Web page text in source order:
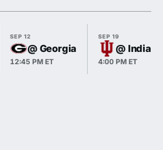
SEP 12
@ Georgia
12:45 PM ET
SEP 19
@ Indiana
4:00 PM ET